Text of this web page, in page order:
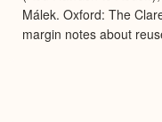
Málek. Oxford: The
margin notes about